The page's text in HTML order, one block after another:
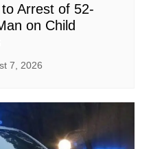
Arrest of 52-
on Child
7, 2026